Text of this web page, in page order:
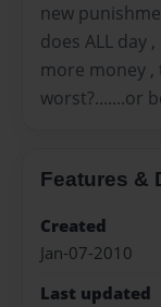
new
does ALL day
more money ,
worst?.......or
Features &
Created
Jan-07-2010
Last updated